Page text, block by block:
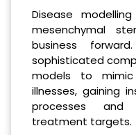
Disease
mesenchymal
business
sophisticated
models to
illnesses, gaining
processes and
treatment targets.